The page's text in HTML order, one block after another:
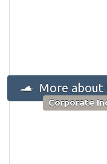
More about
Corporate